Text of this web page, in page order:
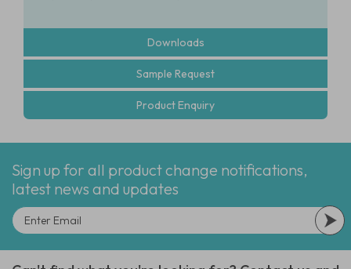
Downloads
Sample Request
Product Enquiry
Sign up for all product change notifications,
latest news and updates